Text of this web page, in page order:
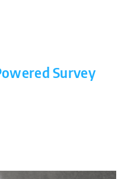
Survey